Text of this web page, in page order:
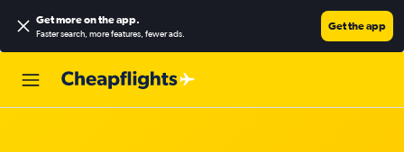
Get more on the app.
Faster search, more features, fewer ads.
Get the app